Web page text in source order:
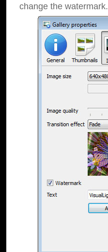
change the watermark.